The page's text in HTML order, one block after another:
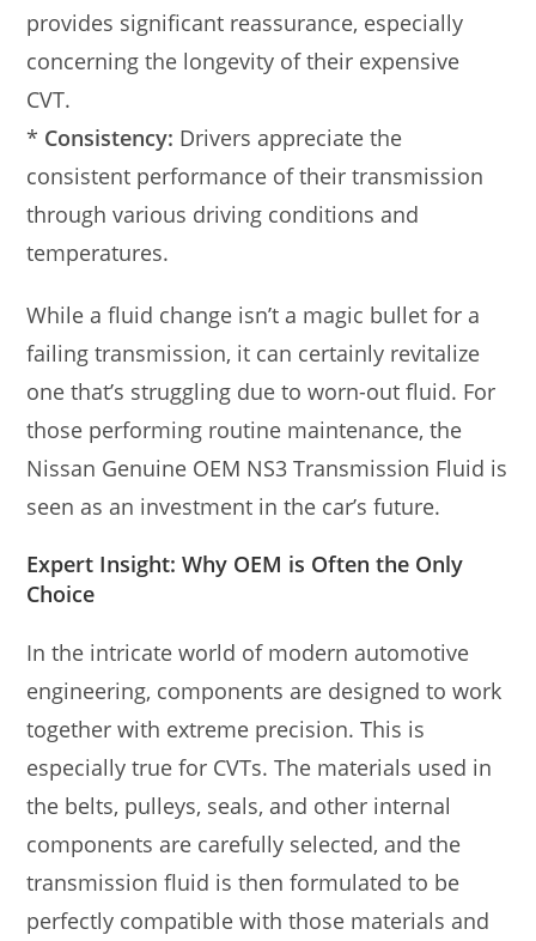
provides significant reassurance, especially
concerning the longevity of their expensive
CVT.
* Consistency: Drivers appreciate the
consistent performance of their transmission
through various driving conditions and
temperatures.
While a fluid change isn’t a magic bullet for a
failing transmission, it can certainly revitalize
one that’s struggling due to worn-out fluid. For
those performing routine maintenance, the
Nissan Genuine OEM NS3 Transmission Fluid is
seen as an investment in the car’s future.
Expert Insight: Why OEM is Often the Only
Choice
In the intricate world of modern automotive
engineering, components are designed to work
together with extreme precision. This is
especially true for CVTs. The materials used in
the belts, pulleys, seals, and other internal
components are carefully selected, and the
transmission fluid is then formulated to be
perfectly compatible with those materials and